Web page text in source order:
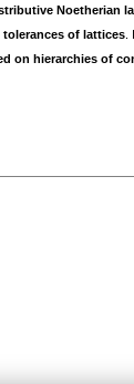
Noetherian
of lattices
on hierarchies of